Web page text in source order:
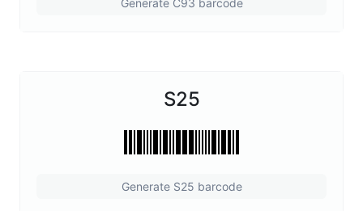
Generate C93 barcode
S25
Generate S25 barcode